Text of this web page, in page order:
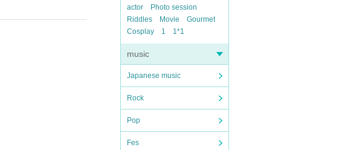
actor
Photo session
Riddles
Movie
Gourmet
Cosplay
1 1*1
music
Japanese music
Rock
Pop
Fes